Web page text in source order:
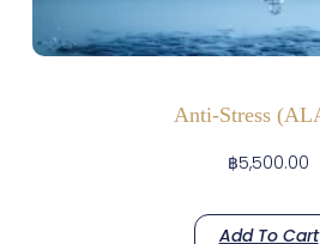
Anti-Stress
฿5,500.00
Add To Cart